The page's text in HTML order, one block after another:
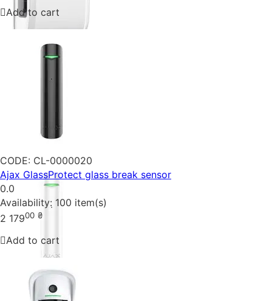
Add to cart
CODE: CL-0000020
Ajax GlassProtect glass break sensor
0.0
Availability: 100 item(s)
2 17900 ₴
Add to cart